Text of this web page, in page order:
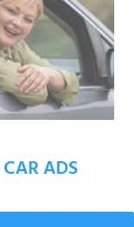
CAR ADS